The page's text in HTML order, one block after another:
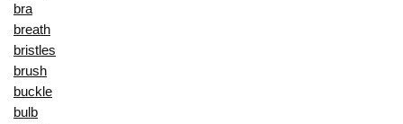
bra
breath
bristles
brush
buckle
bulb